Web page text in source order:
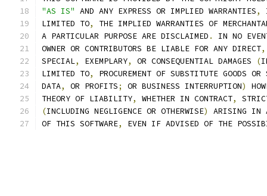
"AS IS" AND ANY EXPRESS OR IMPLIED WARRANTIES,
LIMITED TO,
THE IMPLIED WARRANTIES OF
A PARTICULAR PURPOSE ARE DISCLAIMED .
IN NO
OWNER OR CONTRIBUTORS BE LIABLE FOR ANY DIRECT,
SPECIAL, EXEMPLARY, OR CONSEQUENTIAL DAMAGES (
LIMITED TO,
PROCUREMENT OF SUBSTITUTE GOODS OR
DATA, OR PROFITS; OR BUSINESS INTERRUPTION)
THEORY OF LIABILITY, WHETHER IN CONTRACT,
(INCLUDING NEGLIGENCE OR OTHERWISE)
ARISING IN
OF THIS SOFTWARE, EVEN IF ADVISED OF THE